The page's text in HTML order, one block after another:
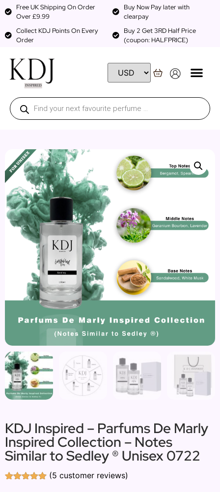
Free UK Shipping On Order
Over £9.99
Buy Now Pay later with
clearpay
Collect KDJ Points On Every
Order
Buy 2 Get 3RD Half Price
(coupon: HALFPRICE)
KDJ Inspired – Parfums De Marly
Inspired Collection – Notes
Similar to Sedley ® Unisex 0722
(5 customer reviews)